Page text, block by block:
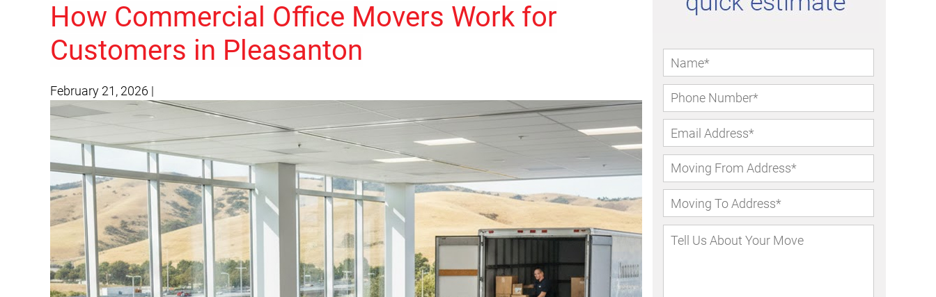
How Commercial Office Movers Work for
Customers in Pleasanton
February 21, 2026 |